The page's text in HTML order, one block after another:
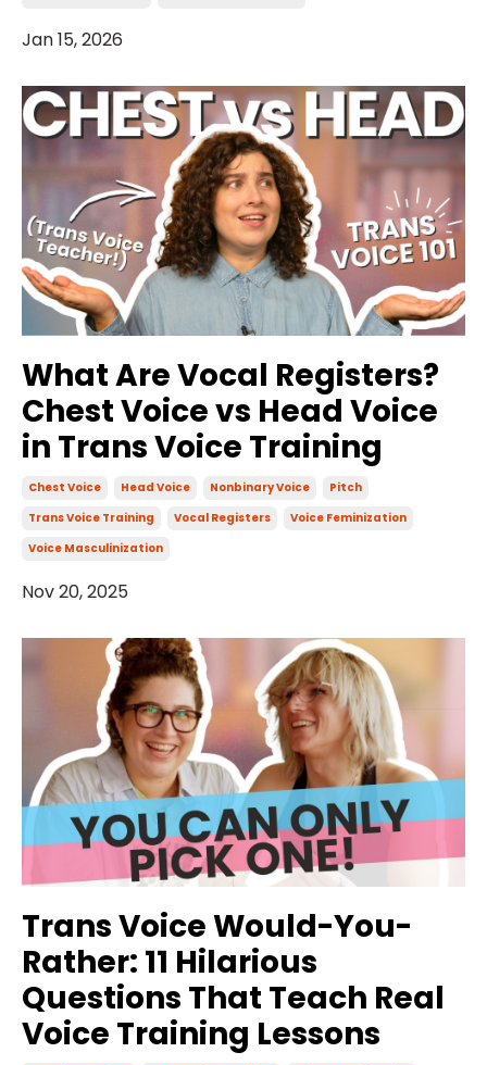
Jan 15, 2026
What Are Vocal Registers?
Chest Voice vs Head Voice
in Trans Voice Training
Chest Voice Head Voice Nonbinary Voice
Pitch
Trans Voice Training
Vocal Registers
Voice Feminization
Voice Masculinization
Nov 20, 2025
Trans Voice Would-You-
Rather: 11 Hilarious
Questions That Teach Real
Voice Training Lessons